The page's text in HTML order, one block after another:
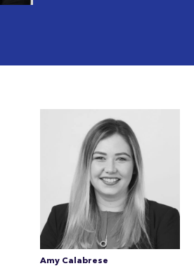
Amy Calabrese